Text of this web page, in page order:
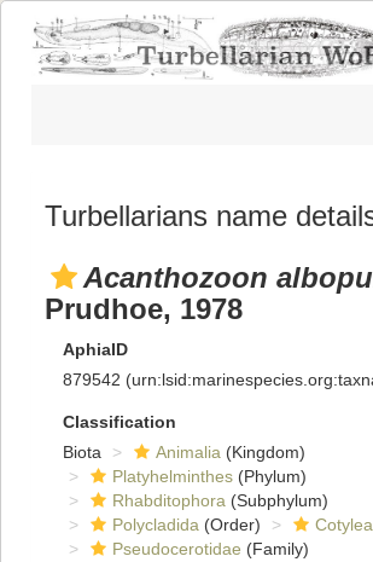
Turbellarians name
Acanthozoon
Prudhoe, 1978
AphiaID
879542
Classification
Biota
Animalia (Kingdom)
Platyhelminthes (Phylum)
Rhabditophora (Subphylum)
Polycladida (Order) Cotylea
Pseudocerotidae (Family)